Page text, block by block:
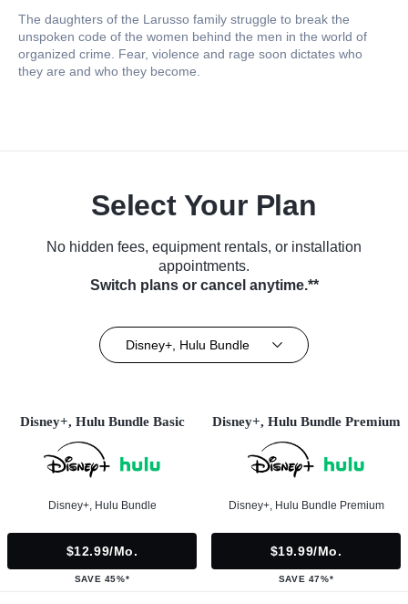
The daughters of the Larusso family struggle to break the
unspoken code of the women behind the men in the world of
organized crime. Fear, violence and rage soon dictates who
they are and who they become.
Select Your Plan
No hidden fees, equipment rentals, or installation
appointments.
Switch plans or cancel anytime.**
Disney+, Hulu Bundle
Disney+, Hulu Bundle Basic
Disney+, Hulu Bundle
$12.99/mo.
SAVE 45%*
Disney+, Hulu Bundle Premium
Disney+, Hulu Bundle Premium
$19.99/mo.
SAVE 47%*